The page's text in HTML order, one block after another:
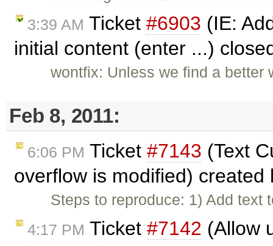
3:39 AM Ticket #6903 (IE:
initial content (enter ...)
wontfix: Unless we find a
Feb 8, 2011:
6:06 PM Ticket #7143 (Text
overflow is modified)
Steps to reproduce: 1) Add
4:17 PM Ticket #7142 (Allow